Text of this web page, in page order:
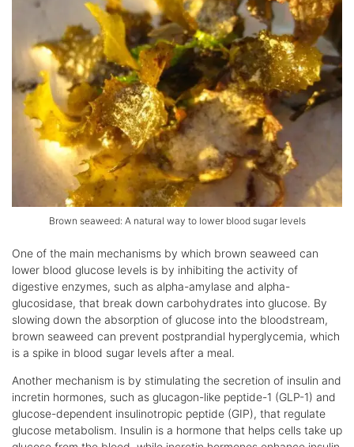
Brown seaweed: A natural way to lower blood sugar levels
One of the main mechanisms by which brown seaweed can
lower blood glucose levels is by inhibiting the activity of
digestive enzymes, such as alpha-amylase and alpha-
glucosidase, that break down carbohydrates into glucose. By
slowing down the absorption of glucose into the bloodstream,
brown seaweed can prevent postprandial hyperglycemia, which
is a spike in blood sugar levels after a meal.
Another mechanism is by stimulating the secretion of insulin and
incretin hormones, such as glucagon-like peptide-1 (GLP-1) and
glucose-dependent insulinotropic peptide (GIP), that regulate
glucose metabolism. Insulin is a hormone that helps cells take up